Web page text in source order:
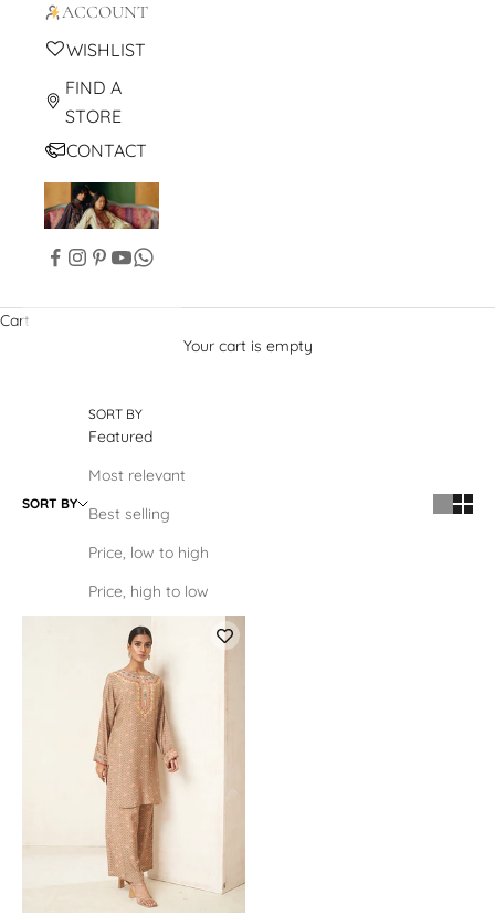
ACCOUNT
WISHLIST
FIND A
STORE
CONTACT
Cart
Your cart is empty
SORT BY
SORT BY
Featured
Most relevant
Best selling
Price, low to high
Price, high to low